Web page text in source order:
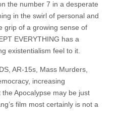
the number 7 in a desperate
in the swirl of personal and
grip of a growing sense of
EVERYTHING has a
existentialism feel to it.
AR-15s, Mass Murders,
increasing
Apocalypse may be just
film most certainly is not a